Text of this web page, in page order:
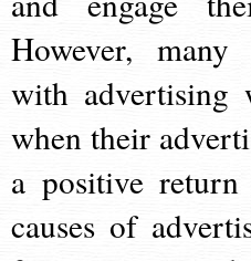
However, many
with advertising
when their
a positive
causes of